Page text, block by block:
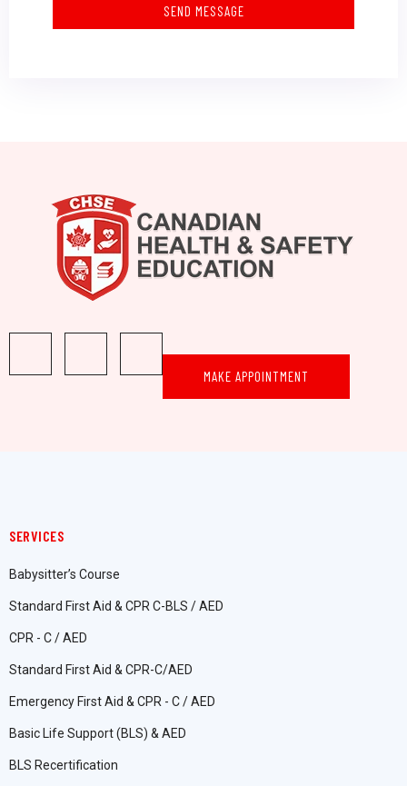
SEND MESSAGE
MAKE APPOINTMENT
SERVICES
Babysitter’s Course
Standard First Aid & CPR C-BLS / AED
CPR - C / AED
Standard First Aid & CPR-C/AED
Emergency First Aid & CPR - C / AED
Basic Life Support (BLS) & AED
BLS Recertification